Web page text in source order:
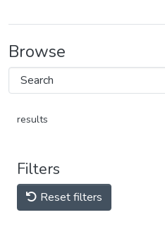
Browse
results
Filters
Reset filters